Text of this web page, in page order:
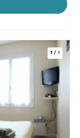
1 / 9